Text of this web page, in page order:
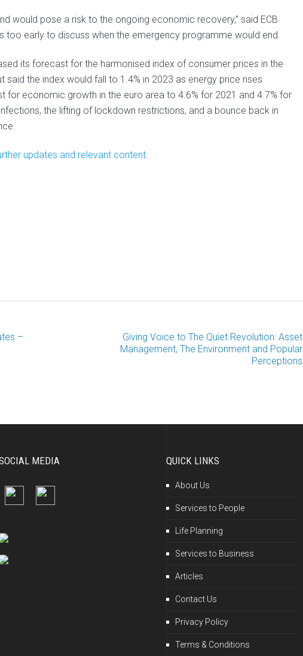
would pose a risk to the ongoing economic recovery,” said ECB
too early to discuss when the emergency programme would end.
its forecast for the harmonised index of consumer prices in the
the index would fall to 1.4% in 2023 as energy price rises
for economic growth in the euro area to 4.6% for 2021 and 4.7% for
the lifting of lockdown restrictions, and a bounce back in
updates and relevant content.
–
Giving Voice to The Quiet Revolution: Asset
Management, The Environment and Popular
Perceptions
MEDIA QUICK LINKS
About Us
Services to People
Life Planning
Services to Business
Articles
Contact Us
Privacy Policy
Terms & Conditions